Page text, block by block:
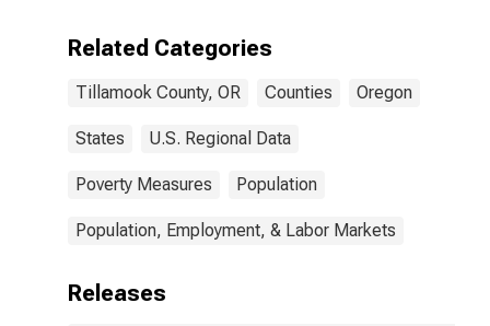
Related Categories
Tillamook County, OR Counties Oregon
States U.S. Regional Data
Poverty Measures Population
Population, Employment, & Labor Markets
Releases